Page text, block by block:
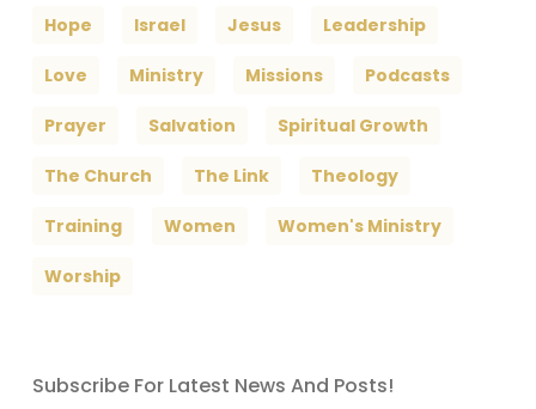
Hope Israel Jesus Leadership
Love Ministry Missions Podcasts
Prayer Salvation Spiritual Growth
The Church The Link Theology
Training Women Women's Ministry
Worship
Subscribe For Latest News And Posts!